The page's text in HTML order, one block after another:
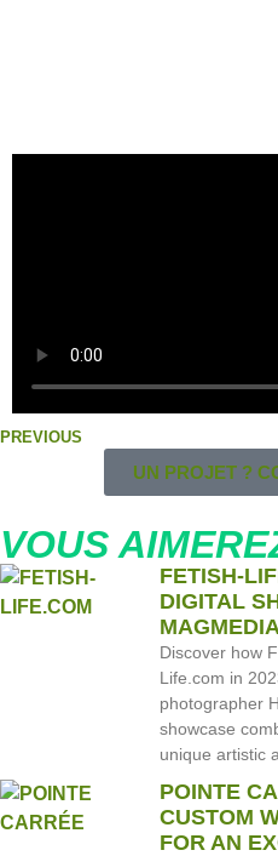
PREVIOUS
UN PROJET ?
VOUS
FETISH-
DIGITAL
Discover how
Life.com in
photographer
showcase
unique artistic
POINTE
CUSTOM
FOR AN